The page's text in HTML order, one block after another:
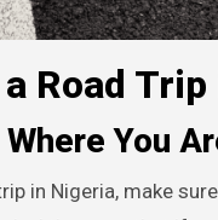
Road
You
in Nigeria, make